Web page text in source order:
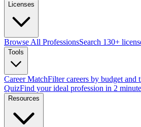
Licenses
Browse All ProfessionsSearch 130+
Tools
Career MatchFilter careers by budget and
QuizFind your ideal profession in 2
Resources